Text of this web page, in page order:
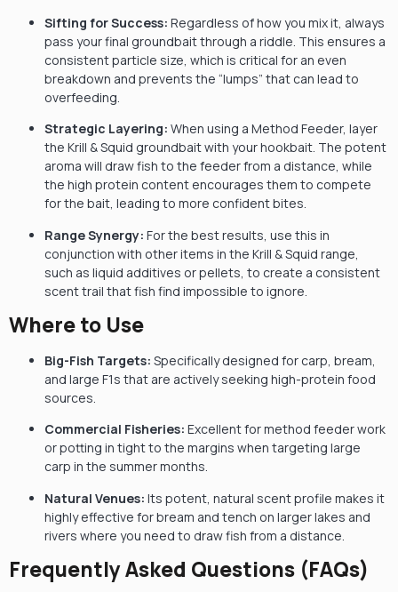
Sifting for Success: Regardless of how you mix it, always
pass your final groundbait through a riddle. This ensures a
consistent particle size, which is critical for an even
breakdown and prevents the “lumps” that can lead to
overfeeding.
Strategic Layering: When using a Method Feeder, layer
the Krill & Squid groundbait with your hookbait. The potent
aroma will draw fish to the feeder from a distance, while
the high protein content encourages them to compete
for the bait, leading to more confident bites.
Range Synergy: For the best results, use this in
conjunction with other items in the Krill & Squid range,
such as liquid additives or pellets, to create a consistent
scent trail that fish find impossible to ignore.
Where to Use
Big-Fish Targets: Specifically designed for carp, bream,
and large F1s that are actively seeking high-protein food
sources.
Commercial Fisheries: Excellent for method feeder work
or potting in tight to the margins when targeting large
carp in the summer months.
Natural Venues: Its potent, natural scent profile makes it
highly effective for bream and tench on larger lakes and
rivers where you need to draw fish from a distance.
Frequently Asked Questions (FAQs)